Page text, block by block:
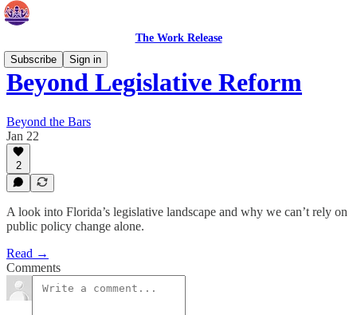
The Work Release
Subscribe
Sign in
Beyond Legislative Reform
Beyond the Bars
Jan 22
2
A look into Florida’s legislative landscape and why we can’t rely on
public policy change alone.
Read →
Comments